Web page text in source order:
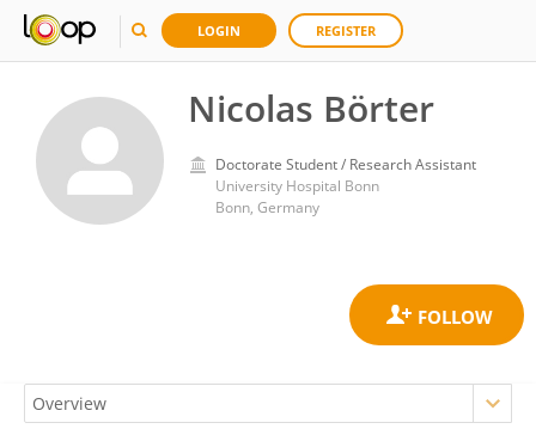
LOGIN REGISTER
Nicolas Börter
Doctorate Student / Research Assistant
University Hospital Bonn
Bonn, Germany